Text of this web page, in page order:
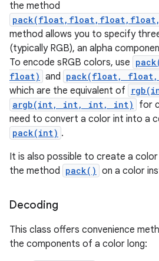
the method
method allows you to specify
(typically RGB), an alpha
To encode sRGB colors, use
float) and pack(float,
which are the equivalent of
argb(int, int, int, int)
for
need to convert a color int into a
pack(int) .
It is also possible to create a color
the method pack() on a color
Decoding
This class offers convenience
the components of a color long: